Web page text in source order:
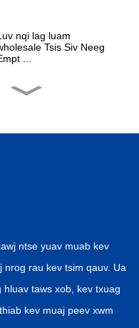
nqi lag luam
Tsis Siv Neeg
...
Hoobkas lag luam
Muag Tsi...
ntse yuav muab kev
nrog rau kev tsim qauv. Ua
hluav taws xob, kev txuag
kev muaj peev xwm